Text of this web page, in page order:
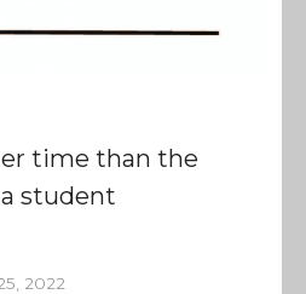
time than the
student
2022